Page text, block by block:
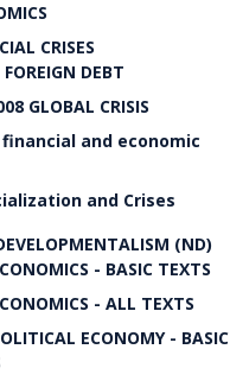
CRISES
DEBT
GLOBAL CRISIS
and economic
and Crises
(ND)
- BASIC TEXTS
- ALL TEXTS
ECONOMY - BASIC